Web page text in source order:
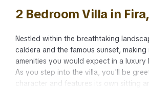
2 Bedroom Villa in
Nestled within the breathtaking
caldera and the famous sunset,
amenities you would expect in a
As you step into the villa, you'll be
character and features its own sitting